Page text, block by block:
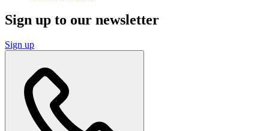
Sign up to our newsletter
Sign up